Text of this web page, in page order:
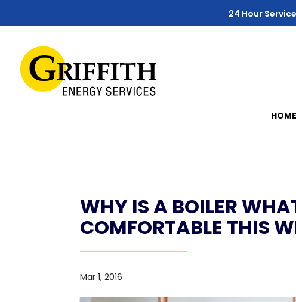
24 Hour Service
HOME
WHY IS A BOILER
COMFORTABLE THIS
Mar 1, 2016